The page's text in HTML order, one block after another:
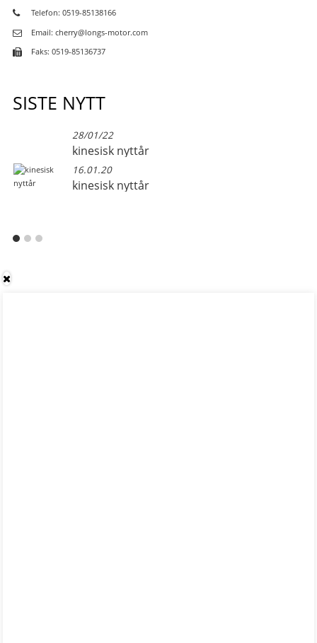
Telefon: 0519-85138166
Email: cherry@longs-motor.com
Faks: 0519-85136737
SISTE NYTT
28/01/22
kinesisk nyttår
16.01.20
kinesisk nyttår